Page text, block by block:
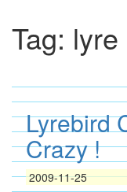
Tag: lyre
Lyrebird
Crazy !
2009-11-25